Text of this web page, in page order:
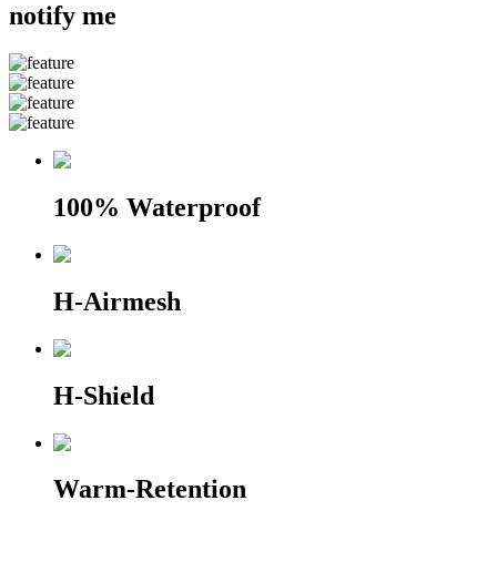
notify me
100% Waterproof
H-Airmesh
H-Shield
Warm-Retention